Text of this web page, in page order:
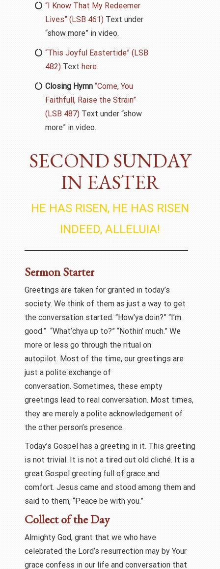
“I Know That My Redeemer
Lives” (LSB 461)Text under
“show more” in video.
“This Joyful Eastertide” (LSB
482)Text here.
Closing Hymn “Come, You
Faithfull, Raise the Strain”
(LSB 487)Text under “show
more” in video.
SECOND SUNDAY
IN EASTER
HE HAS RISEN, HE HAS RISEN
INDEED, ALLELUIA!
Sermon Starter
Greetings are taken for granted in today’s
society. We think of them as just a way to get
the conversation started. “How’ya doin?” “I’m
good.” “What’chya up to?” “Nothin’ much.” We
more or less go through the ritual on
autopilot. Most of the time, our greetings are
just a polite exchange of
conversation. Sometimes, these empty
greetings lead to real conversation. Most times,
they are merely a polite acknowledgement of
the other person’s presence.
Today’s Gospel has a greeting in it. This greeting
is not trivial. It is not a tired out old cliché. It is a
great Gospel greeting full of grace and
comfort. Jesus came and stood among them and
said to them, “Peace be with you.”
Collect of the Day
Almighty God, grant that we who have
celebrated the Lord’s resurrection may by Your
grace confess in our life and conversation that